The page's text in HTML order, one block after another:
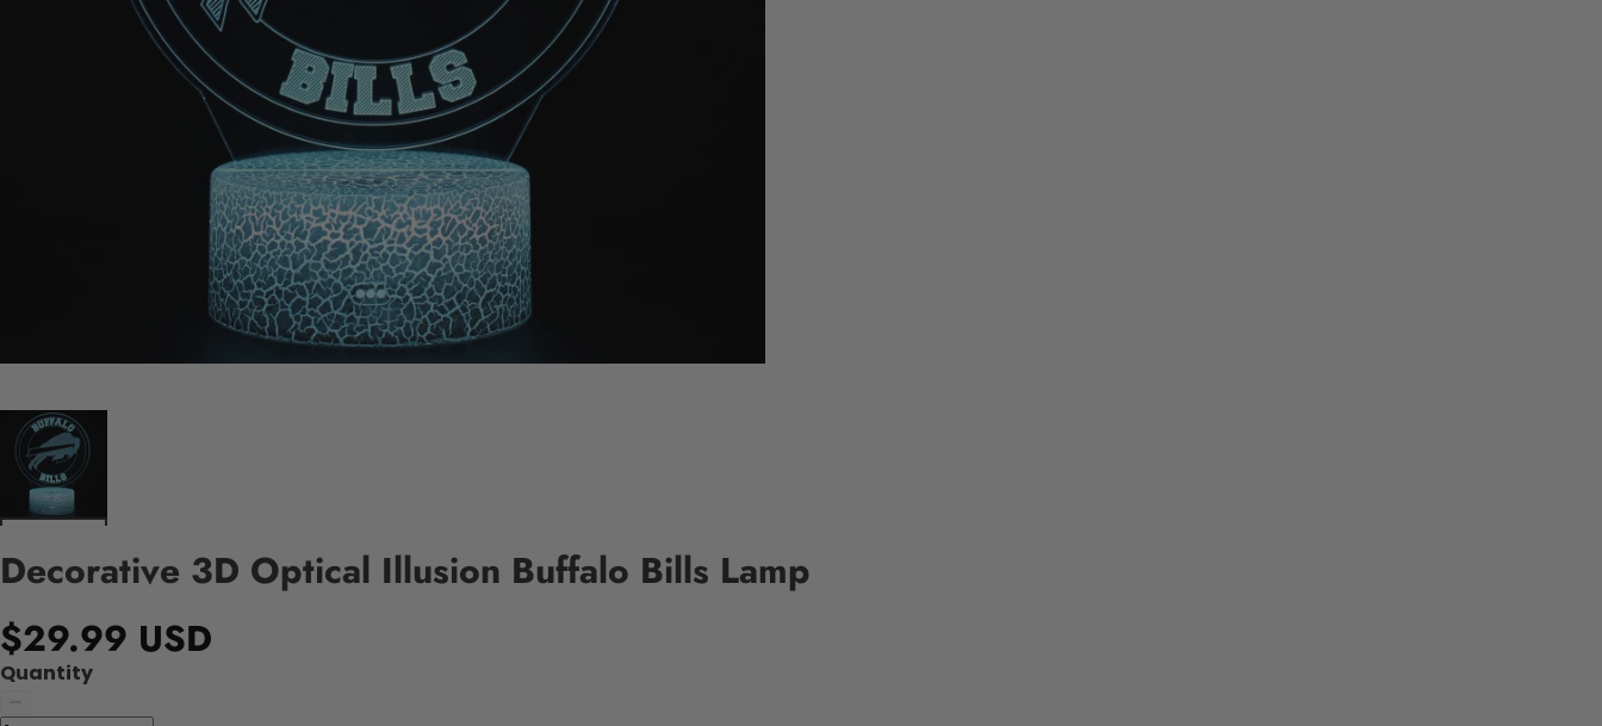
Decorative 3D Optical Illusion Buffalo Bills Lamp
$29.99 USD
Quantity